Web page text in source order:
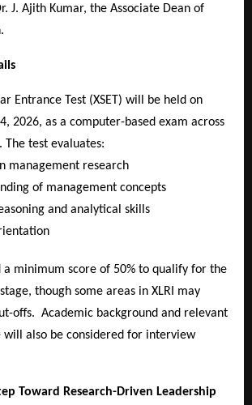
J. Ajith Kumar, the Associate Dean of
Entrance Test (XSET) will be held on
2026, as a computer-based exam across
The test evaluates:
management research
of management concepts
and analytical skills
a minimum score of 50% to qualify for the
though some areas in XLRI may
offs. Academic background and relevant
will also be considered for interview
Toward Research-Driven Leadership